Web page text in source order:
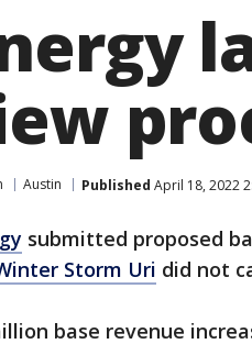
Austin Published April 18, 2022
submitted proposed
Storm Uri did not
base revenue